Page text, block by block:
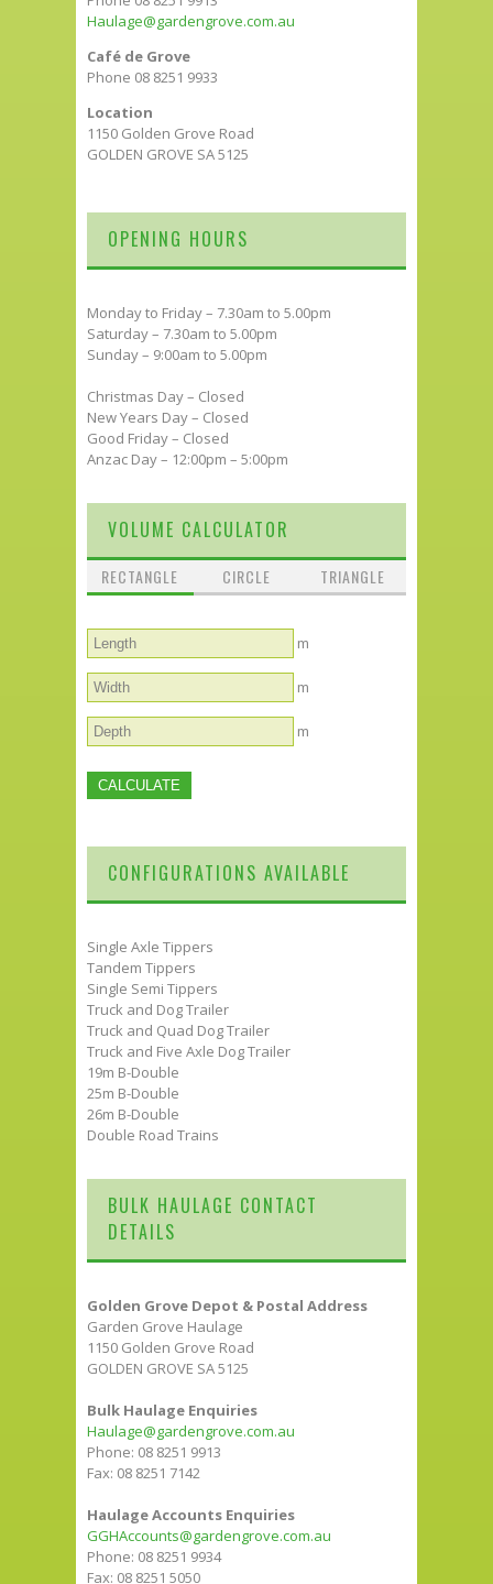
Haulage@gardengrove.com.au
Café de Grove
Phone 08 8251 9933
Location
1150 Golden Grove Road
GOLDEN GROVE SA 5125
OPENING HOURS
Monday to Friday – 7.30am to 5.00pm
Saturday – 7.30am to 5.00pm
Sunday – 9:00am to 5.00pm
Christmas Day – Closed
New Years Day – Closed
Good Friday – Closed
Anzac Day – 12:00pm – 5:00pm
VOLUME CALCULATOR
RECTANGLE CIRCLE TRIANGLE
m
m
m
CONFIGURATIONS AVAILABLE
Single Axle Tippers
Tandem Tippers
Single Semi Tippers
Truck and Dog Trailer
Truck and Quad Dog Trailer
Truck and Five Axle Dog Trailer
19m B-Double
25m B-Double
26m B-Double
Double Road Trains
BULK HAULAGE CONTACT
DETAILS
Golden Grove Depot & Postal Address
Garden Grove Haulage
1150 Golden Grove Road
GOLDEN GROVE SA 5125
Bulk Haulage Enquiries
Haulage@gardengrove.com.au
Phone: 08 8251 9913
Fax: 08 8251 7142
Haulage Accounts Enquiries
GGHAccounts@gardengrove.com.au
Phone: 08 8251 9934
Fax: 08 8251 5050